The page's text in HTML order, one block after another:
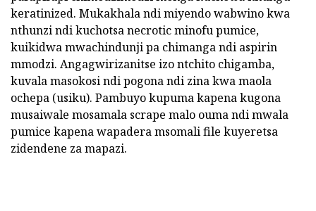
keratinized. Mukakhala ndi miyendo wabwino kwa
nthunzi ndi kuchotsa necrotic minofu pumice,
kuikidwa mwachindunji pa chimanga ndi aspirin
mmodzi. Angagwirizanitse izo ntchito chigamba,
kuvala masokosi ndi pogona ndi zina kwa maola
ochepa (usiku). Pambuyo kupuma kapena kugona
musaiwale mosamala scrape malo ouma ndi mwala
pumice kapena wapadera msomali file kuyeretsa
zidendene za mapazi.